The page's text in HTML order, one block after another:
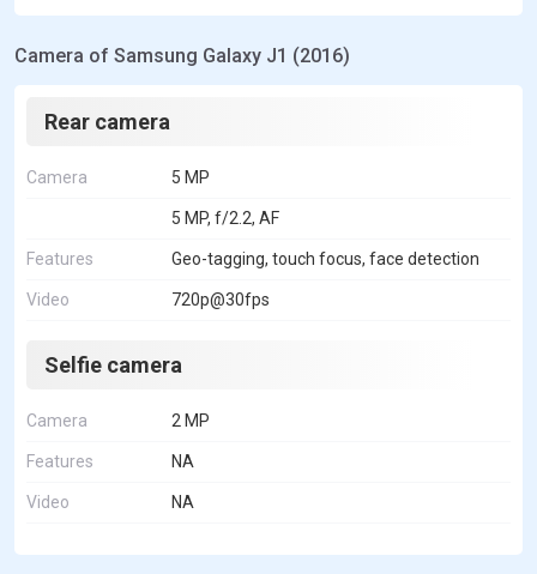
Camera of Samsung Galaxy J1 (2016)
Rear camera
Camera 5 MP
5 MP, f/2.2, AF
Features Geo-tagging, touch focus, face detection
Video 720p@30fps
Selfie camera
Camera 2 MP
Features NA
Video NA